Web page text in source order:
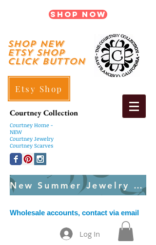
Shop Now
shop New
ETSY SHOP
Click Button
Etsy Shop
Courtney Collection
Courtney Home -
NEW
Courtney Jewelry
Courtney Scarves
New Summer Jewelry Created Weekly
Wholesale accounts, contact via email
Log In